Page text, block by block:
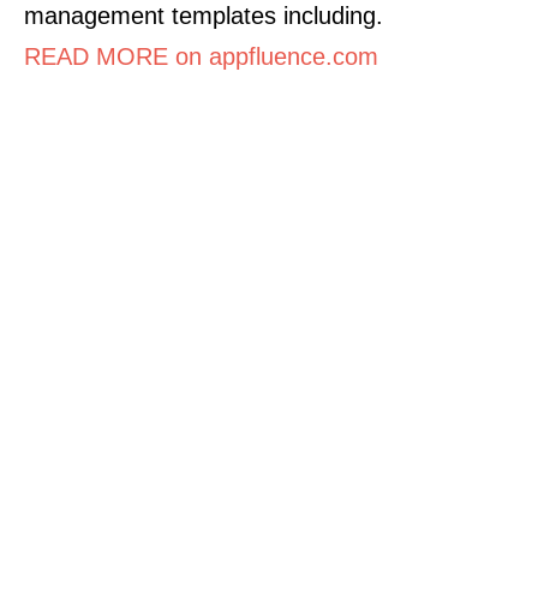
management templates including.
READ MORE on appfluence.com